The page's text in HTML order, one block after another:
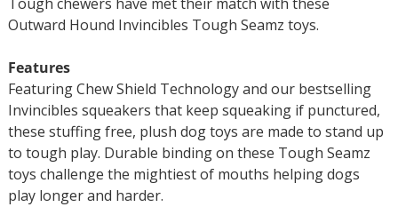
Outward Hound Invincibles Tough Seamz toys.
Features
Featuring Chew Shield Technology and our bestselling
Invincibles squeakers that keep squeaking if punctured,
these stuffing free, plush dog toys are made to stand up
to tough play. Durable binding on these Tough Seamz
toys challenge the mightiest of mouths helping dogs
play longer and harder.